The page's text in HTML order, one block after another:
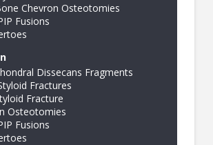
Chevron Osteotomies
Fusions
Dissecans Fragments
Fractures
Fracture
Osteotomies
Fusions